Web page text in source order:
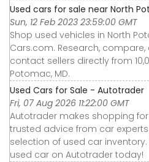
Used cars for sale near North
Sun, 12 Feb 2023 23:59:00 GMT
Shop used vehicles in North
Cars.com. Research,
contact sellers directly from
Potomac, MD.
Used Cars for Sale - Autotrader
Fri, 07 Aug 2026 11:22:00 GMT
Autotrader makes shopping
trusted advice from car
selection of used car
used car on Autotrader today!